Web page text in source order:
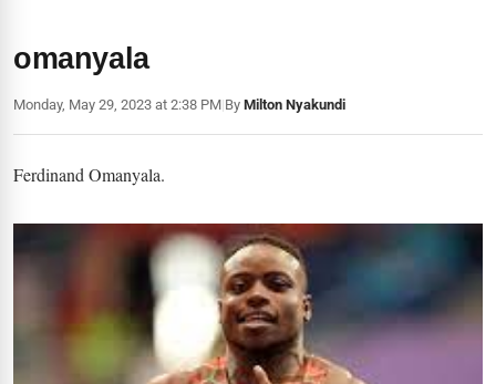
omanyala
Monday, May 29, 2023 at 2:38 PM|By Milton Nyakundi
Ferdinand Omanyala.